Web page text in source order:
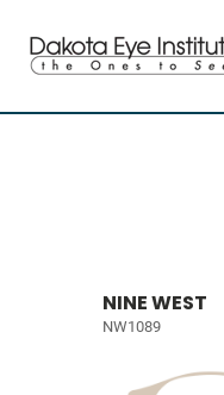
NINE WEST
NW1089